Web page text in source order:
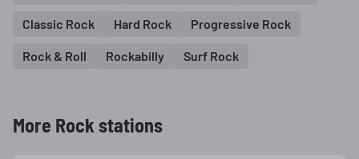
Classic Rock Hard Rock Progressive Rock
Rock & Roll Rockabilly Surf Rock
More Rock stations